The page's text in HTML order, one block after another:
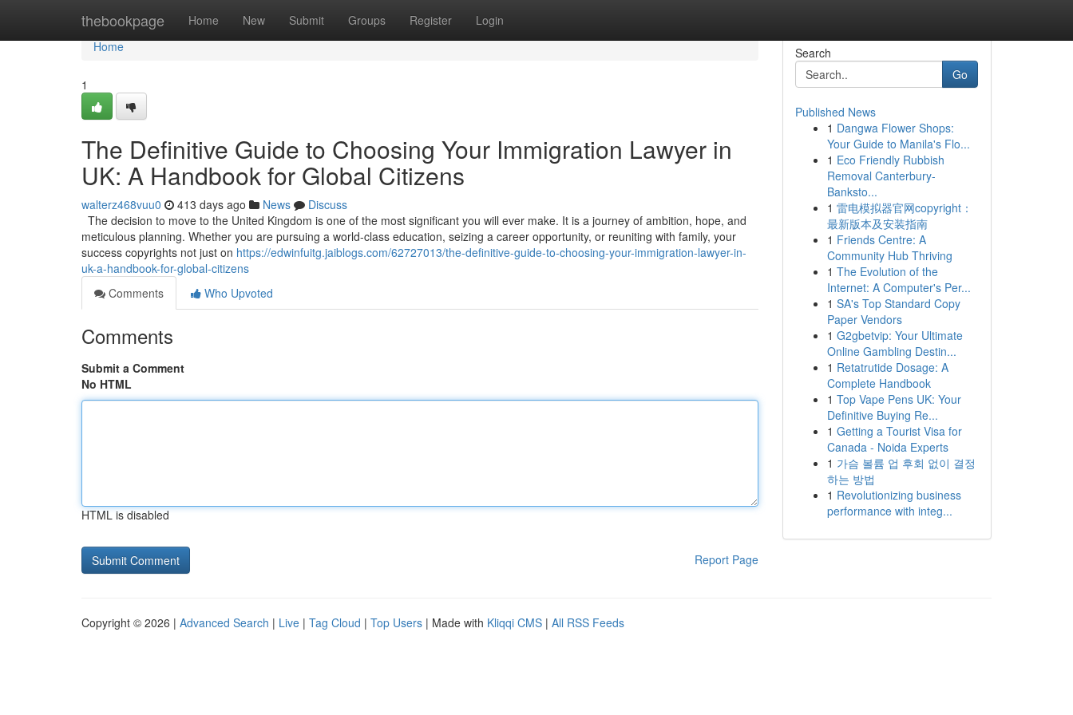
thebookpage Home New Submit Groups Register Login
Home
Home
1
The Definitive Guide to Choosing Your Immigration Lawyer in
UK: A Handbook for Global Citizens
walterz468vuu0 413 days ago News
Discuss
The decision to move to the United Kingdom is one of the most significant you will ever make. It is a journey of ambition, hope, and
meticulous planning. Whether you are pursuing a world-class education, seizing a career opportunity, or reuniting with family, your
success copyrights not just on https://edwinfuitg.jaiblogs.com/62727013/the-definitive-guide-to-choosing-your-immigration-lawyer-in-
uk-a-handbook-for-global-citizens
Comments
Who Upvoted
Comments
Submit a Comment
No HTML
HTML is disabled
Report Page
Search
Go
Published News
1 Dangwa Flower Shops:
Your Guide to Manila's Flo...
1 Eco Friendly Rubbish
Removal Canterbury-
Banksto...
1 雷电模拟器官网copyright：
最新版本及安装指南
1 Friends Centre: A
Community Hub Thriving
1 The Evolution of the
Internet: A Computer's Per...
1 SA's Top Standard Copy
Paper Vendors
1 G2gbetvip: Your Ultimate
Online Gambling Destin...
1 Retatrutide Dosage: A
Complete Handbook
1 Top Vape Pens UK: Your
Definitive Buying Re...
1 Getting a Tourist Visa for
Canada - Noida Experts
1 가슴 볼륨 업 후회 없이 결정
하는 방법
1 Revolutionizing business
performance with integ...
Copyright © 2026 | Advanced Search | Live | Tag Cloud | Top Users | Made with Kliqqi CMS | All RSS Feeds